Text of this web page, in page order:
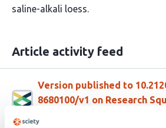
saline-alkali loess.
Article activity feed
Version published to
8680100/v1 on Research